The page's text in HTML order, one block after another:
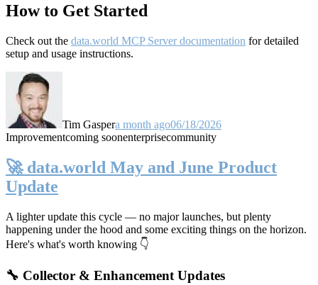
How to Get Started
Check out the data.world MCP Server documentation for detailed
setup and usage instructions.
Tim Gaspera month ago06/18/2026
Improvementcoming soonenterprisecommunity
🚀 data.world May and June Product
Update
A lighter update this cycle — no major launches, but plenty
happening under the hood and some exciting things on the horizon.
Here's what's worth knowing 👇
🔧 Collector & Enhancement Updates